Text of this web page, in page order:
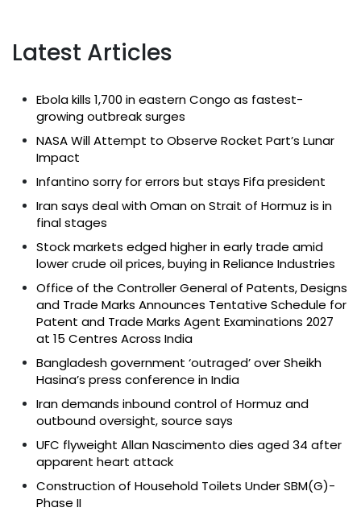
Latest Articles
Ebola kills 1,700 in eastern Congo as fastest-
growing outbreak surges
NASA Will Attempt to Observe Rocket Part’s Lunar
Impact
Infantino sorry for errors but stays Fifa president
Iran says deal with Oman on Strait of Hormuz is in
final stages
Stock markets edged higher in early trade amid
lower crude oil prices, buying in Reliance Industries
Office of the Controller General of Patents, Designs
and Trade Marks Announces Tentative Schedule for
Patent and Trade Marks Agent Examinations 2027
at 15 Centres Across India
Bangladesh government ‘outraged’ over Sheikh
Hasina’s press conference in India
Iran demands inbound control of Hormuz and
outbound oversight, source says
UFC flyweight Allan Nascimento dies aged 34 after
apparent heart attack
Construction of Household Toilets Under SBM(G)-
Phase II